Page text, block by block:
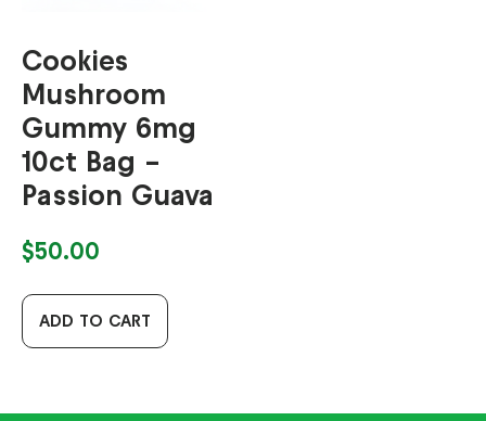
Cookies
Mushroom
Gummy 6mg
10ct Bag –
Passion Guava
$50.00
ADD TO CART